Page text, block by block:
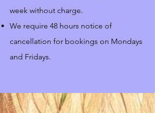
week without charge.
We require 48 hours notice of
cancellation for bookings on Mondays
and Fridays.